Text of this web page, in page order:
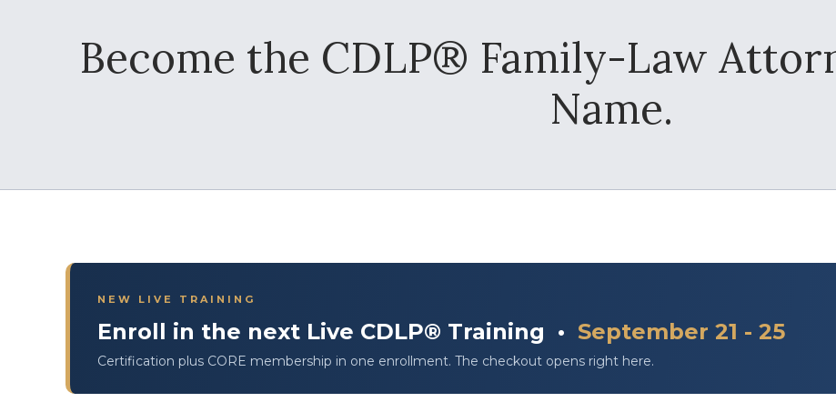
Become the CDLP® Family-Law
Name.
NEW LIVE TRAINING
Enroll in the next Live CDLP® Training • September 21 - 25
Certification plus CORE membership in one enrollment. The checkout opens right here.